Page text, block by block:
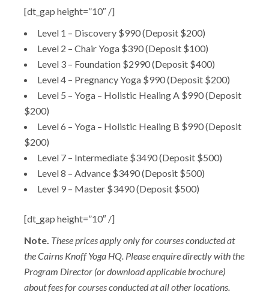
[dt_gap height=”10″ /]
Level 1 – Discovery $990 (Deposit $200)
Level 2 – Chair Yoga $390 (Deposit $100)
Level 3 – Foundation $2990 (Deposit $400)
Level 4 – Pregnancy Yoga $990 (Deposit $200)
Level 5 – Yoga – Holistic Healing A $990 (Deposit
$200)
Level 6 – Yoga – Holistic Healing B $990 (Deposit
$200)
Level 7 – Intermediate $3490 (Deposit $500)
Level 8 – Advance $3490 (Deposit $500)
Level 9 – Master $3490 (Deposit $500)
[dt_gap height=”10″ /]
Note. These prices apply only for courses conducted at
the Cairns Knoff Yoga HQ. Please enquire directly with the
Program Director (or download applicable brochure)
about fees for courses conducted at all other locations.